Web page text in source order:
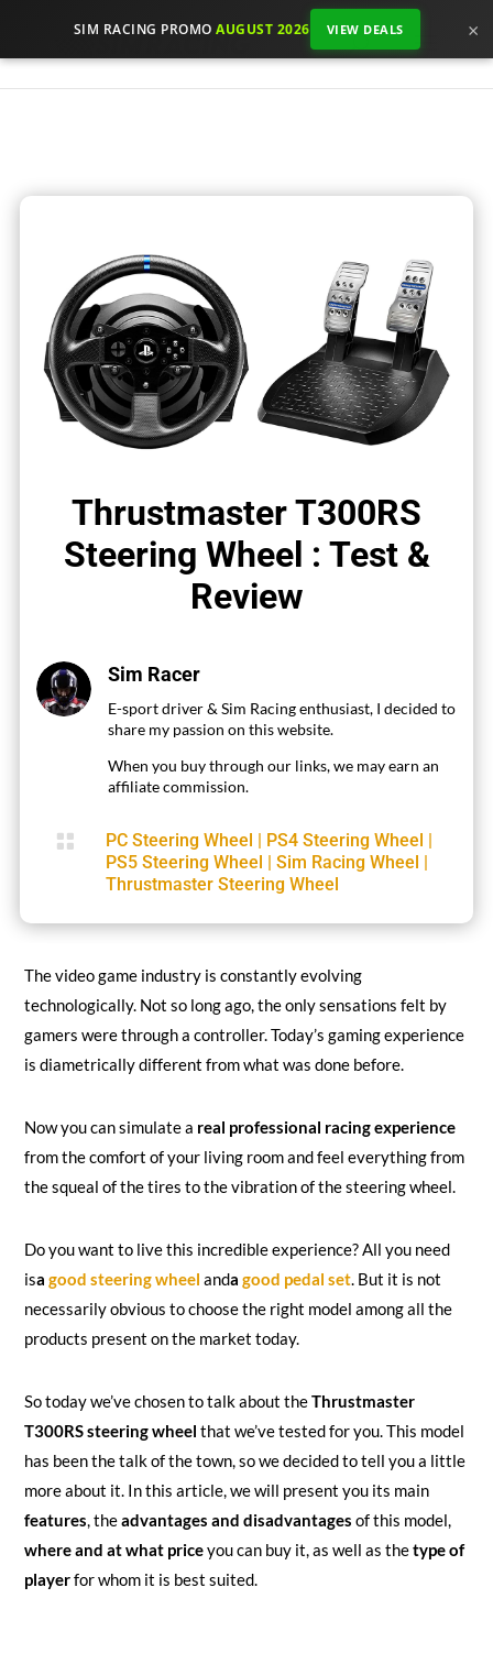
SIM RACING PROMO AUGUST 2026 VIEW DEALS ×
Thrustmaster T300RS
Steering Wheel : Test &
Review
Sim Racer
E-sport driver & Sim Racing enthusiast, I decided to
share my passion on this website.
When you buy through our links, we may earn an
affiliate commission.
 PC Steering Wheel | PS4 Steering Wheel |
PS5 Steering Wheel | Sim Racing Wheel |
Thrustmaster Steering Wheel
The video game industry is constantly evolving
technologically. Not so long ago, the only sensations felt by
gamers were through a controller. Today’s gaming experience
is diametrically different from what was done before.
Now you can simulate a real professional racing experience
from the comfort of your living room and feel everything from
the squeal of the tires to the vibration of the steering wheel.
Do you want to live this incredible experience? All you need
isa good steering wheel anda good pedal set. But it is not
necessarily obvious to choose the right model among all the
products present on the market today.
So today we’ve chosen to talk about theThrustmaster
T300RS steering wheel that we’ve tested for you. This model
has been the talk of the town, so we decided to tell you a little
more about it. In this article, we will present you its main
features, theadvantages and disadvantages of this model,
where and at what priceyou can buy it, as well as thetype of
playerfor whom it is best suited.